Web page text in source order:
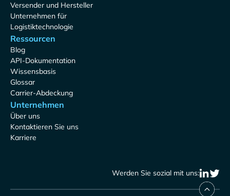
Versender und Hersteller
Unternehmen für
Logistiktechnologie
Ressourcen
Blog
API-Dokumentation
Wissensbasis
Glossar
Carrier-Abdeckung
Unternehmen
Über uns
Kontaktieren Sie uns
Karriere
Werden Sie sozial mit uns: